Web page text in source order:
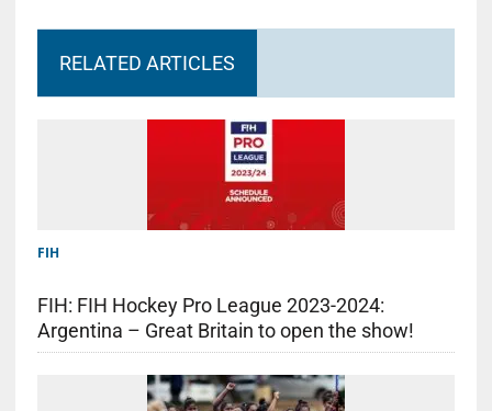
RELATED ARTICLES
FIH
FIH: FIH Hockey Pro League 2023-2024:
Argentina – Great Britain to open the show!